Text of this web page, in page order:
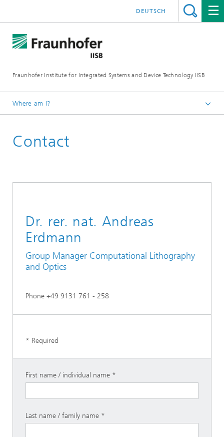
Fraunhofer Institute for Integrated Systems and Device Technology IISB
DEUTSCH
Where am I?
Contact
Dr. rer. nat. Andreas
Erdmann
Group Manager Computational Lithography
and Optics
Phone +49 9131 761 - 258
* Required
First name / individual name
Last name / family name